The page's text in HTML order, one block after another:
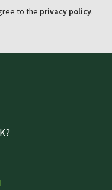
to the privacy policy.